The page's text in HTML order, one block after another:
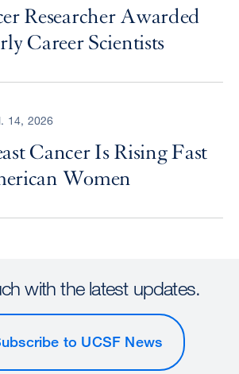
Researcher Awarded
Career Scientists
14, 2026
Cancer Is Rising Fast
Women
with the latest updates.
to UCSF News